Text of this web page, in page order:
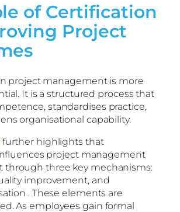
of Certification
Project
project management is more
It is a structured process that
standardises practice,
organisational capability.
further highlights that
project management
through three key mechanisms:
improvement, and
. These elements are
As employees gain formal